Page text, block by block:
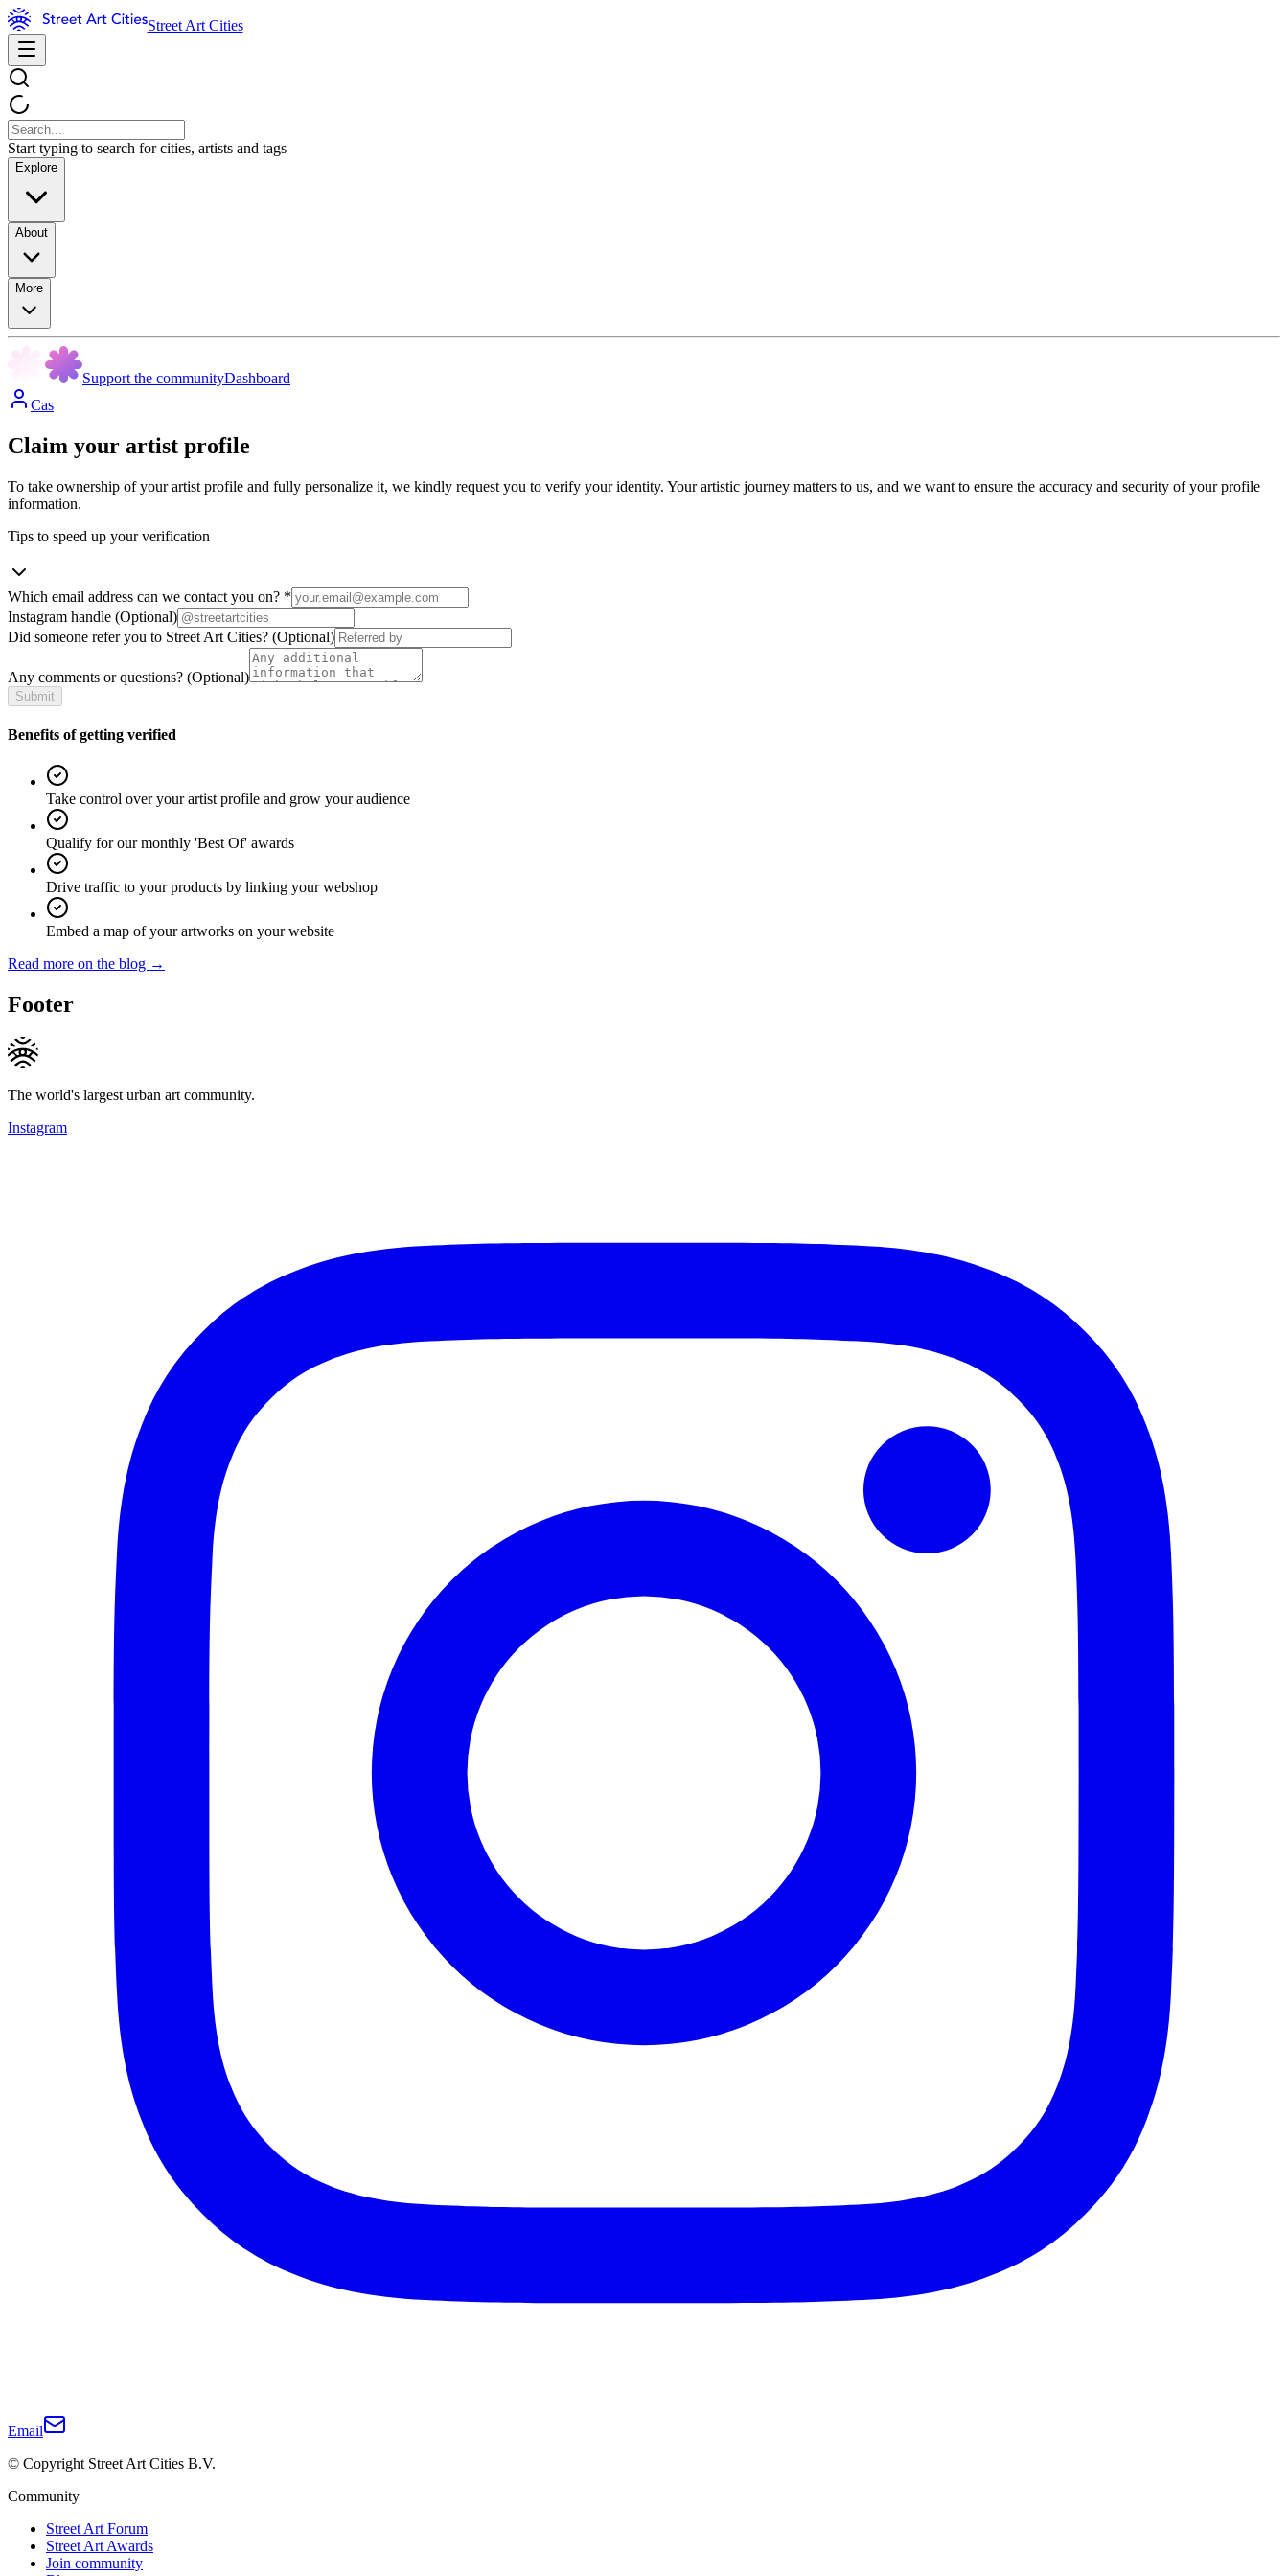
Street Art Cities
Start typing to search for cities, artists and tags
Explore
About
More
Support the communityDashboard
Cas
Claim your artist profile
To take ownership of your artist profile and fully personalize it, we kindly request you to verify your identity. Your artistic journey matters to us, and we want to ensure the accuracy and security of your profile
information.
Tips to speed up your verification
Which email address can we contact you on? *
Instagram handle (Optional)
Did someone refer you to Street Art Cities? (Optional)
Any comments or questions? (Optional)
Submit
Benefits of getting verified
Take control over your artist profile and grow your audience
Qualify for our monthly 'Best Of' awards
Drive traffic to your products by linking your webshop
Embed a map of your artworks on your website
Read more on the blog →
Footer
The world's largest urban art community.
Instagram
Email
© Copyright Street Art Cities B.V.
Community
Street Art Forum
Street Art Awards
Join community